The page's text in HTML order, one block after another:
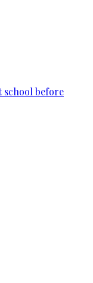
school before